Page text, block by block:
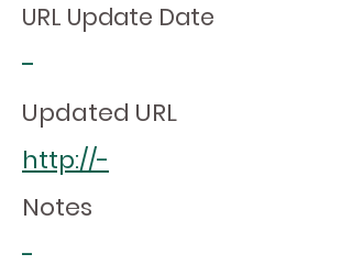
URL Update Date
-
Updated URL
http://-
Notes
-